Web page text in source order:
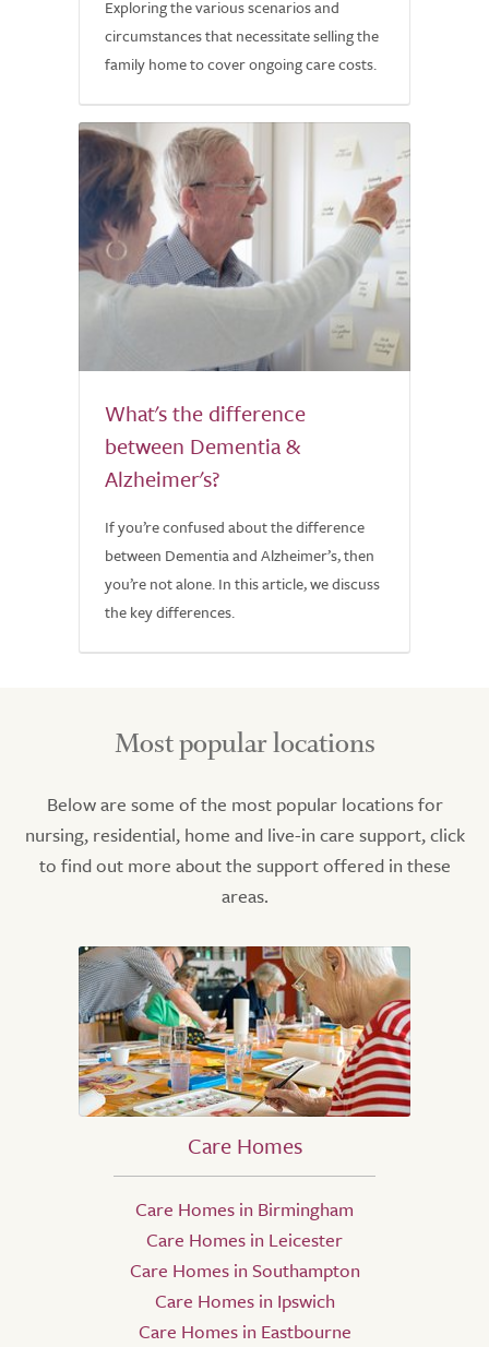
Exploring the various scenarios and
circumstances that necessitate selling the
family home to cover ongoing care costs.
What's the difference
between Dementia &
Alzheimer's?
If you’re confused about the difference
between Dementia and Alzheimer’s, then
you’re not alone. In this article, we discuss
the key differences.
Most popular locations
Below are some of the most popular locations for
nursing, residential, home and live-in care support, click
to find out more about the support offered in these
areas.
Care Homes
Care Homes in Birmingham
Care Homes in Leicester
Care Homes in Southampton
Care Homes in Ipswich
Care Homes in Eastbourne